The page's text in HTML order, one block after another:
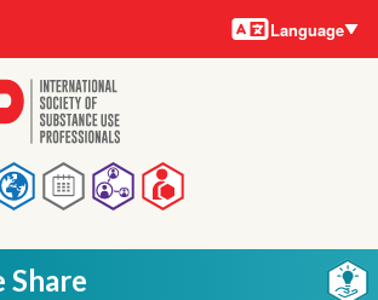
Language
Share